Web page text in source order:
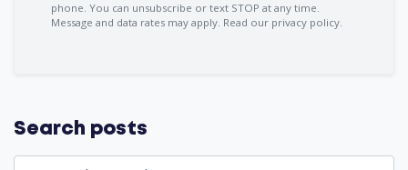
phone. You can unsubscribe or text STOP at any time.
Message and data rates may apply. Read our privacy policy.
Search posts